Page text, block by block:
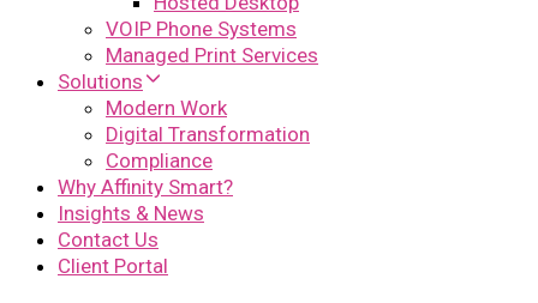
VOIP Phone Systems
Managed Print Services
Solutions
Modern Work
Digital Transformation
Compliance
Why Affinity Smart?
Insights & News
Contact Us
Client Portal